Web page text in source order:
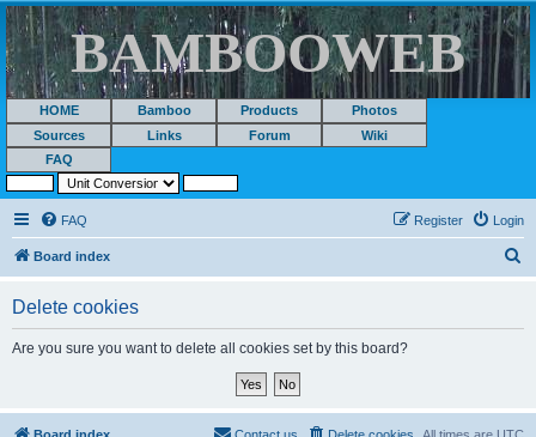
BAMBOOWEB
HOME Bamboo Products
Photos
Sources
Links Forum
Wiki
FAQ
FAQ Login
Register
Board index
Delete cookies
Are you sure you want to delete all cookies set by this board?